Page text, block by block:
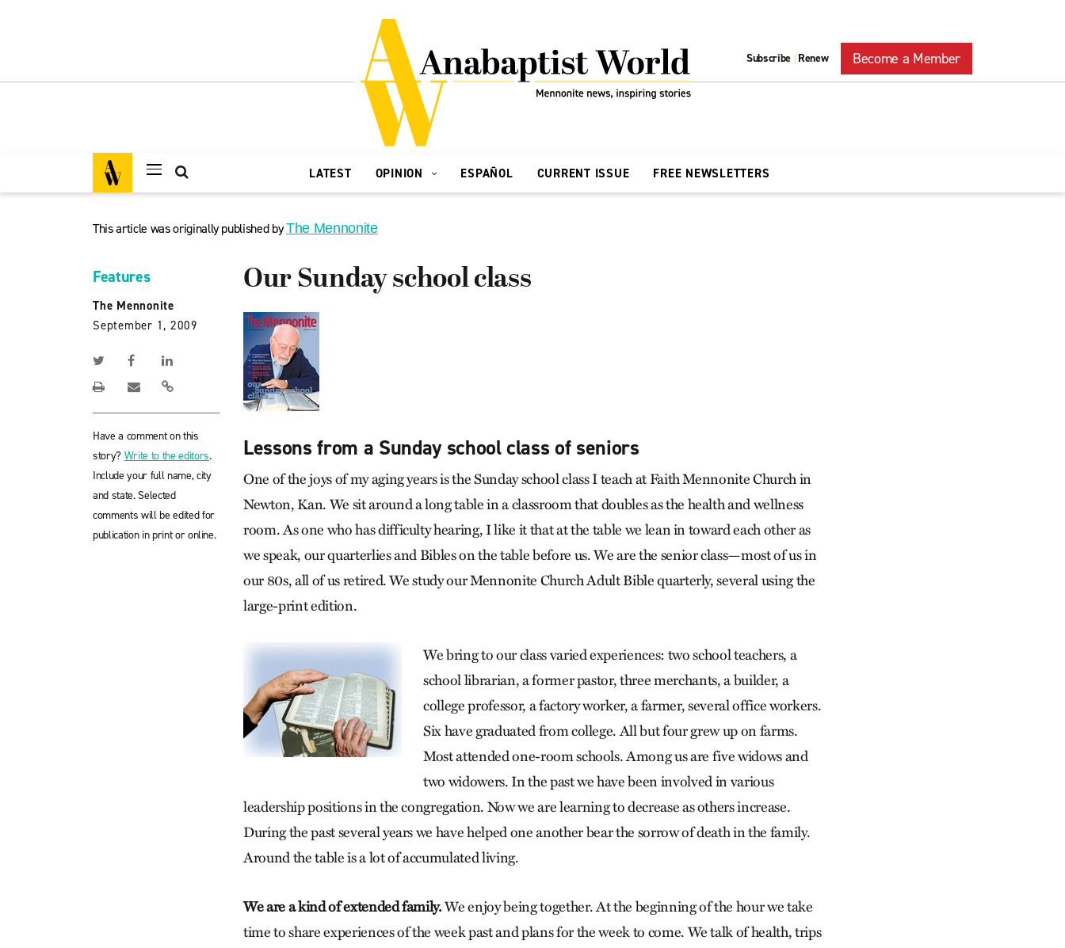
Subscribe | Renew Become a Member
LATEST OPINION ESPAÑOL CURRENT ISSUE FREE NEWSLETTERS
This article was originally published byThe Mennonite
Features
The Mennonite
September 1, 2009
Have a comment on this
story? Write to the editors.
Include your full name, city
and state. Selected
comments will be edited for
publication in print or online.
Our Sunday school class
Lessons from a Sunday school class of seniors
One of the joys of my aging years is the Sunday school class I teach at Faith Mennonite Church in
Newton, Kan. We sit around a long table in a classroom that doubles as the health and wellness
room. As one who has difficulty hearing, I like it that at the table we lean in toward each other as
we speak, our quarterlies and Bibles on the table before us. We are the senior class—most of us in
our 80s, all of us retired. We study our Mennonite Church Adult Bible quarterly, several using the
large-print edition.
We bring to our class varied experiences: two school teachers, a
school librarian, a former pastor, three merchants, a builder, a
college professor, a factory worker, a farmer, several office workers.
Six have graduated from college. All but four grew up on farms.
Most attended one-room schools. Among us are five widows and
two widowers. In the past we have been involved in various
leadership positions in the congregation. Now we are learning to decrease as others increase.
During the past several years we have helped one another bear the sorrow of death in the family.
Around the table is a lot of accumulated living.
We are a kind of extended family.We enjoy being together. At the beginning of the hour we take
time to share experiences of the week past and plans for the week to come. We talk of health, trips